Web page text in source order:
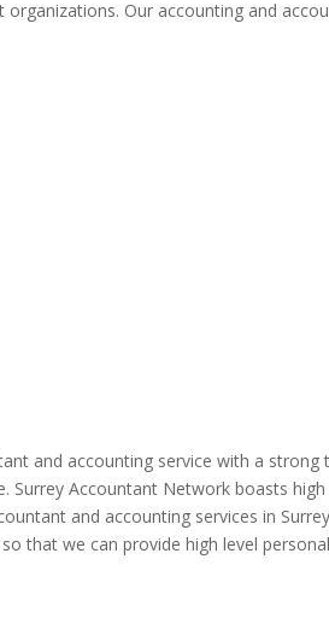
Our accounting and
and accounting service with a strong
Surrey Accountant Network boasts
and accounting services in
that we can provide high level